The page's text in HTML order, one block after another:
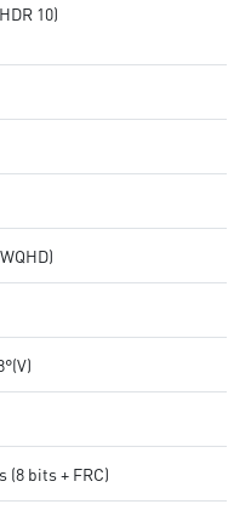
10)
(8 bits + FRC)